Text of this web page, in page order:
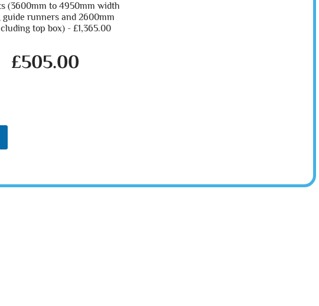
(3600mm to 4950mm width
runners and 2600mm
top box) - £1,365.00
£505.00